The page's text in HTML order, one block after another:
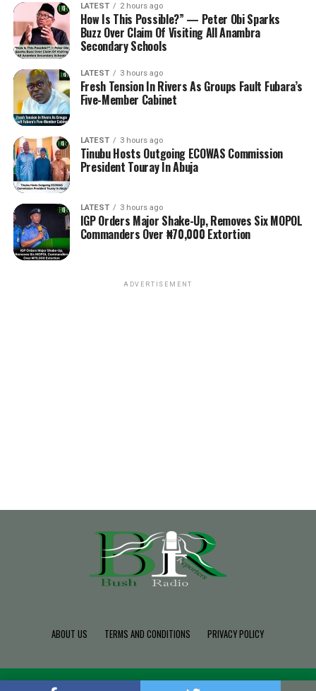
LATEST 2 hours ago
How Is This Possible?” — Peter Obi Sparks
Buzz Over Claim Of Visiting All Anambra
Secondary Schools
LATEST 3 hours ago
Fresh Tension In Rivers As Groups Fault Fubara’s
Five-Member Cabinet
LATEST 3 hours ago
Tinubu Hosts Outgoing ECOWAS Commission
President Touray In Abuja
LATEST 3 hours ago
IGP Orders Major Shake-Up, Removes Six MOPOL
Commanders Over ₦70,000 Extortion
ADVERTISEMENT
ABOUT US TERMS AND CONDITIONS PRIVACY POLICY
Copyright © 2022 Build SDK TEAM, Powered By BushRadio.